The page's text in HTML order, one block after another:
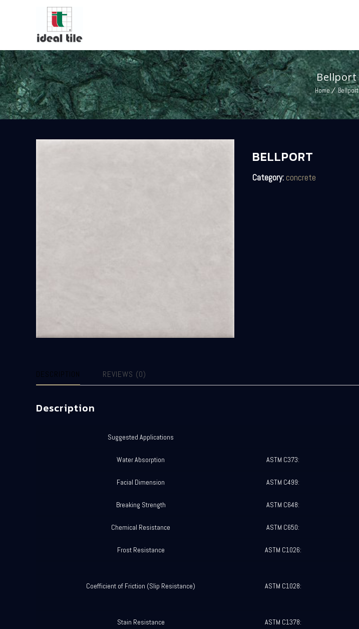
Bellport
Home Bellport
BELLPORT
Category: concrete
DESCRIPTION REVIEWS (0)
Description
Suggested Applications
Water Absorption ASTM C373:
Facial Dimension ASTM C499:
Breaking Strength ASTM C648:
Chemical Resistance ASTM C650:
Frost Resistance ASTM C1026:
Coefficient of Friction (Slip Resistance) ASTM C1028:
Stain Resistance ASTM C1378: